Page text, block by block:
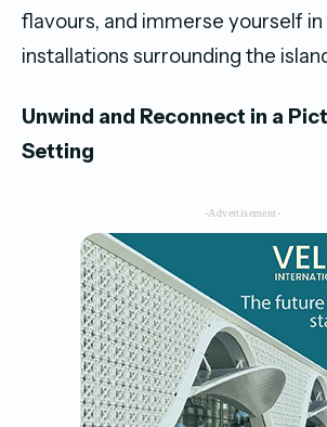
flavours, and immerse yourself
installations surrounding the
Unwind and Reconnect in a
Setting
-Advertisement-